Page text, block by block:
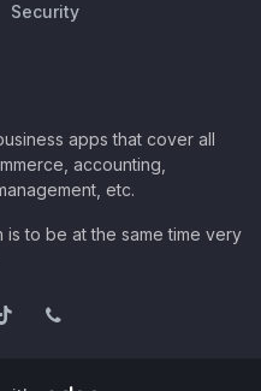
Security
apps that cover all
accounting,
etc.
to be at the same time very